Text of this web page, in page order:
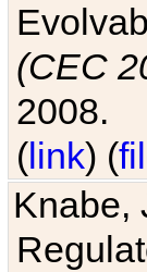
(CEC
2008.
(link) (
Knabe,